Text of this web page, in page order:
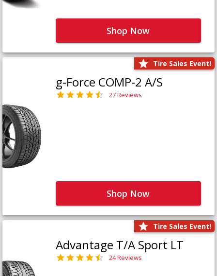
Shop Now
Tire Sales Event!
g-Force COMP-2 A/S
27 Reviews
Shop Now
Tire Sales Event!
Advantage T/A Sport LT
24 Reviews